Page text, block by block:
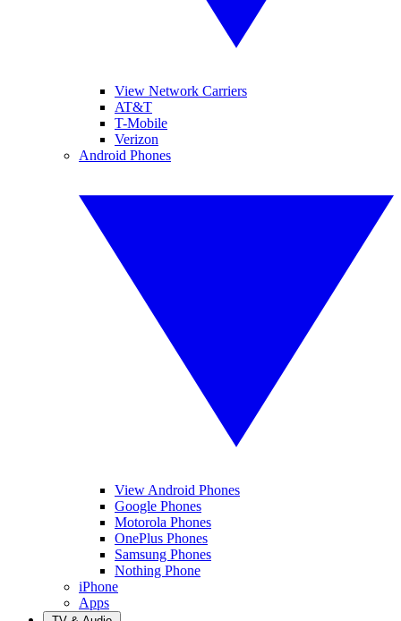
View Network Carriers
AT&T
T-Mobile
Verizon
Android Phones
View Android Phones
Google Phones
Motorola Phones
OnePlus Phones
Samsung Phones
Nothing Phone
iPhone
Apps